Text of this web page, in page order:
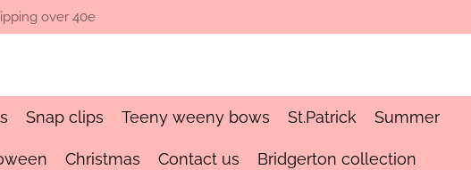
over 40e
Snap clips Teeny weeny bows St.Patrick Summer
Christmas Contact us Bridgerton collection